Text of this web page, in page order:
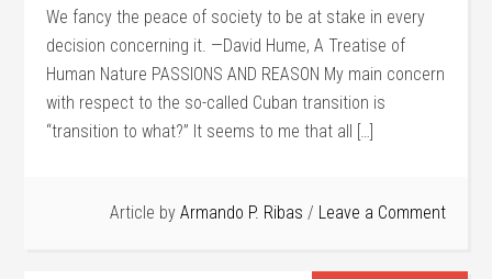
We fancy the peace of society to be at stake in every
decision concerning it. —David Hume, A Treatise of
Human Nature PASSIONS AND REASON My main concern
with respect to the so-called Cuban transition is
“transition to what?” It seems to me that all […]
Article by Armando P. Ribas Leave a Comment